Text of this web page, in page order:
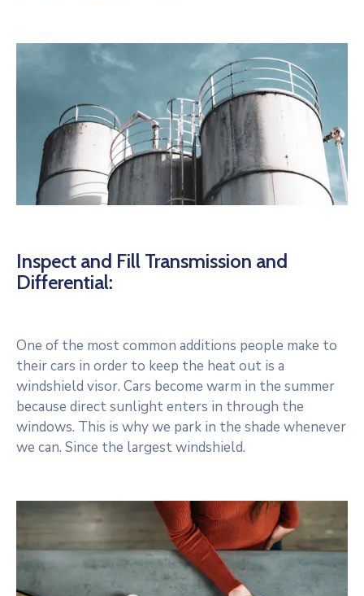
Inspect and Fill Transmission and
Differential:
One of the most common additions people make to
their cars in order to keep the heat out is a
windshield visor. Cars become warm in the summer
because direct sunlight enters in through the
windows. This is why we park in the shade whenever
we can. Since the largest windshield.